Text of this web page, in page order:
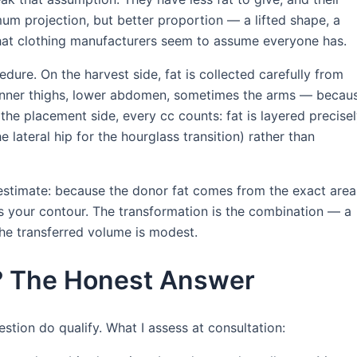
projection, but better proportion — a lifted shape, a
clothing manufacturers seem to assume everyone has.
On the harvest side, fat is collected carefully from
thighs, lower abdomen, sometimes the arms —
placement side, every cc counts: fat is layered
lateral hip for the hourglass transition) rather than
because the donor fat comes from the exact
your contour. The transformation is the combination — a
transferred volume is modest.
The Honest Answer
do qualify. What I assess at consultation: